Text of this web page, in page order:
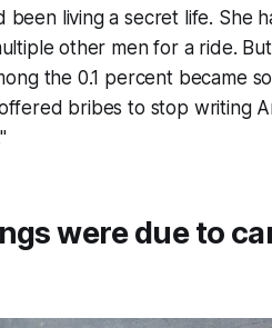
living a secret life. She
other men for a ride.
the 0.1 percent became
bribes to stop writing
were due to